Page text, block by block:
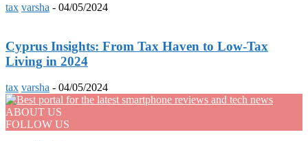
tax varsha - 04/05/2024
Cyprus Insights: From Tax Haven to Low-Tax
Living in 2024
tax varsha - 04/05/2024
ABOUT US
FOLLOW US